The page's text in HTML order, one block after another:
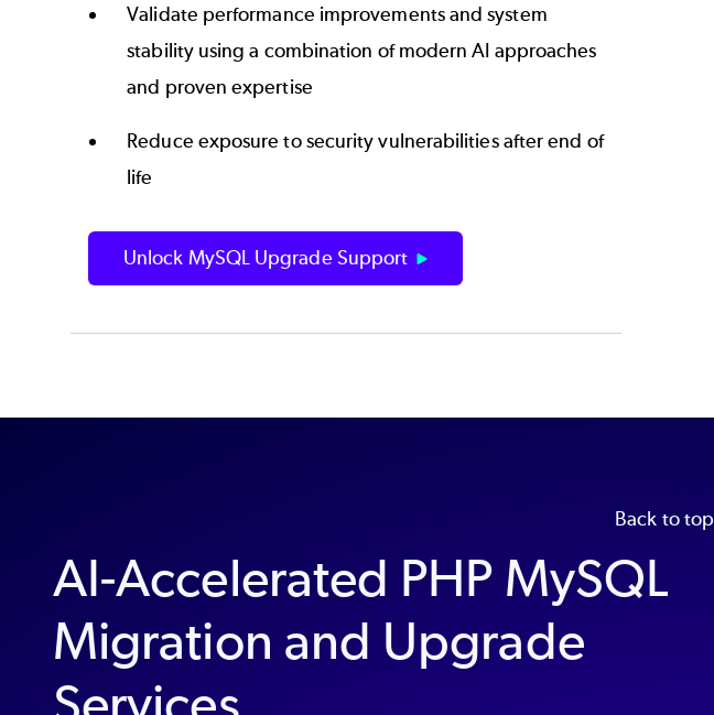
Validate performance improvements and system
stability using a combination of modern AI approaches
and proven expertise
Reduce exposure to security vulnerabilities after end of
life
Unlock MySQL Upgrade Support
Back to top
AI-Accelerated PHP MySQL
Migration and Upgrade